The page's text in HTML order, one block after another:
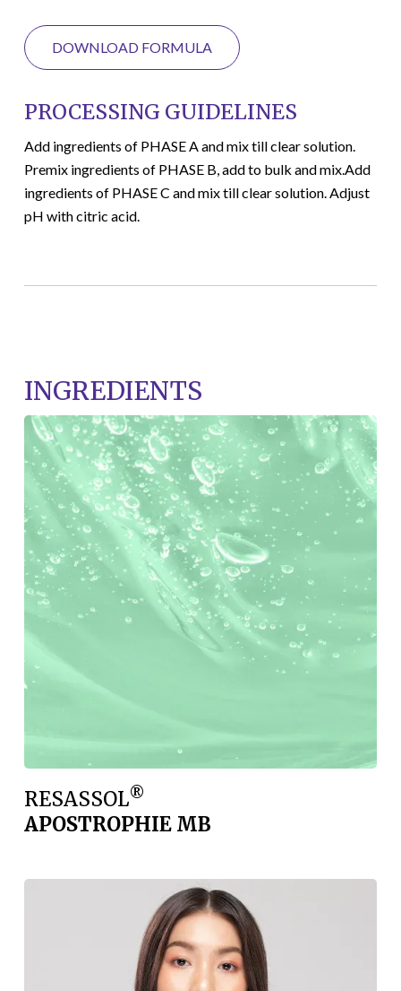
DOWNLOAD FORMULA
PROCESSING GUIDELINES
Add ingredients of PHASE A and mix till clear solution.
Premix ingredients of PHASE B, add to bulk and mix.Add
ingredients of PHASE C and mix till clear solution. Adjust
pH with citric acid.
INGREDIENTS
RESASSOL®
APOSTROPHIE MB